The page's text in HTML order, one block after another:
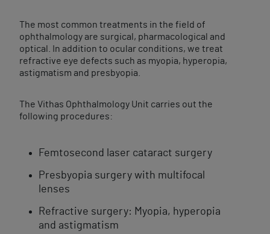
The most common treatments in the field of
ophthalmology are surgical, pharmacological and
optical. In addition to ocular conditions, we treat
refractive eye defects such as myopia, hyperopia,
astigmatism and presbyopia.
The Vithas Ophthalmology Unit carries out the
following procedures:
Femtosecond laser cataract​ surgery
Presbyopia ​surgery with multifocal
lenses
Refractive ​surgery: Myopia, hyperopia
and astigmatism